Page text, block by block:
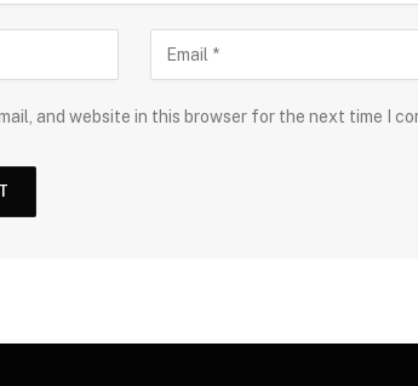
and website in this browser for the next time I